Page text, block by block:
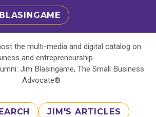
the multi-media and digital catalog on
and entrepreneurship
Jim Blasingame, The Small Business
Advocate®
JIM'S ARTICLES